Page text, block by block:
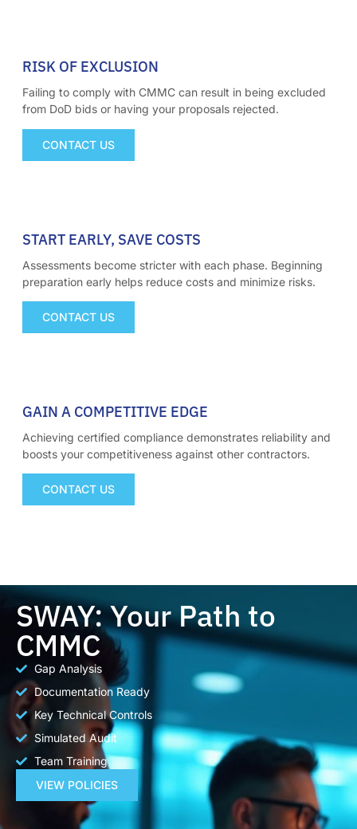
01
Failing to comply with CMMC can result in being excluded
from DoD bids or having your proposals rejected.
CONTACT US
RISK OF EXCLUSION
02
Assessments become stricter with each phase. Beginning
preparation early helps reduce costs and minimize risks.
CONTACT US
START EARLY, SAVE COSTS
03
Achieving certified compliance demonstrates reliability and
boosts your competitiveness against other contractors.
CONTACT US
GAIN A COMPETITIVE EDGE
SWAY: Your Path to
CMMC
Gap Analysis
Documentation Ready
Key Technical Controls
Simulated Audit
Team Training
VIEW POLICIES